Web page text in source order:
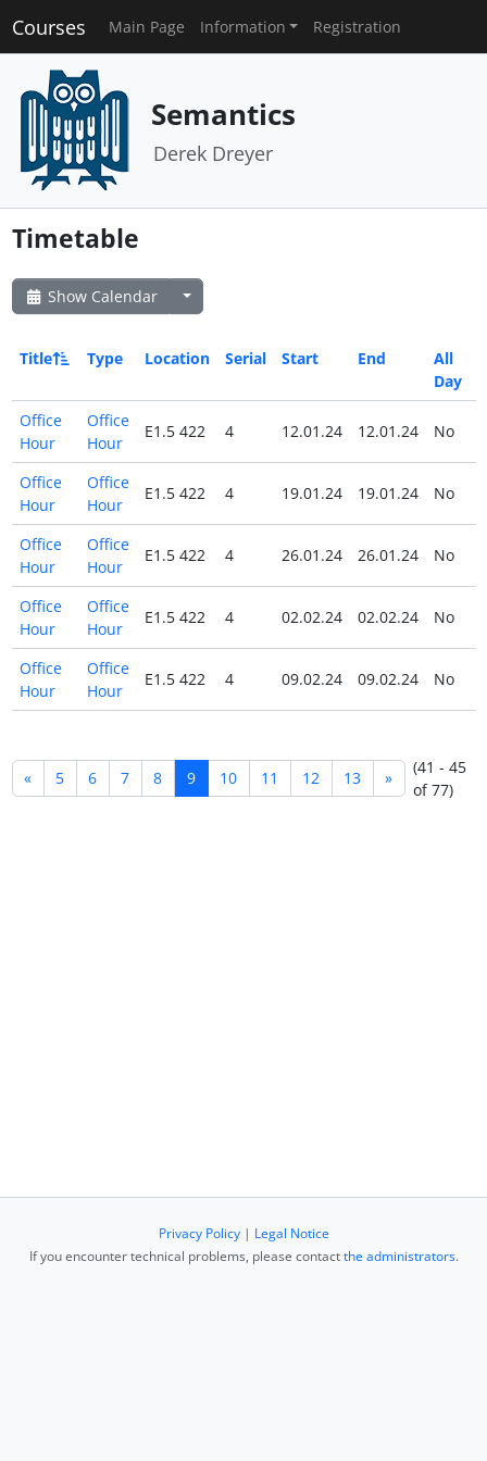
Courses Main Page Information Registration
Semantics
Derek Dreyer
Timetable
Show Calendar
Title Type Location Serial Start End
All
Day
Office
Hour
Office
Hour
E1.5 422 4 12.01.24 12.01.24 No
Office
Hour
Office
Hour
E1.5 422 4 19.01.24 19.01.24 No
Office
Hour
Office
Hour
E1.5 422 4 26.01.24 26.01.24 No
Office
Hour
Office
Hour
E1.5 422 4 02.02.24 02.02.24 No
Office
Hour
Office
Hour
E1.5 422 4 09.02.24 09.02.24 No
« 5 6 7 8 9 10 11 12 13 »
(41 - 45
of 77)
Privacy Policy| Legal Notice
If you encounter technical problems, please contactthe administrators.